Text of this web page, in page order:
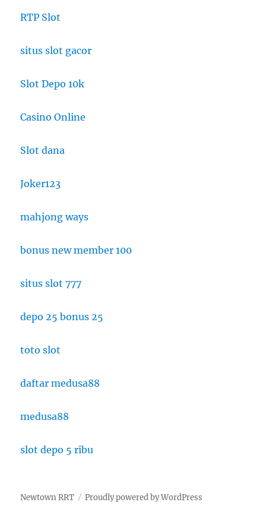
RTP Slot
situs slot gacor
Slot Depo 10k
Casino Online
Slot dana
Joker123
mahjong ways
bonus new member 100
situs slot 777
depo 25 bonus 25
toto slot
daftar medusa88
medusa88
slot depo 5 ribu
Newtown RRT Proudly powered by WordPress